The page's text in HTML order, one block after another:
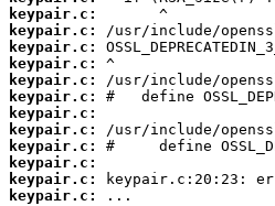
keypair.c:
keypair.c:
keypair.c:
keypair.c:
keypair.c:
keypair.c:
keypair.c:
keypair.c:
keypair.c:
keypair.c:
keypair.c:
keypair.c:
...